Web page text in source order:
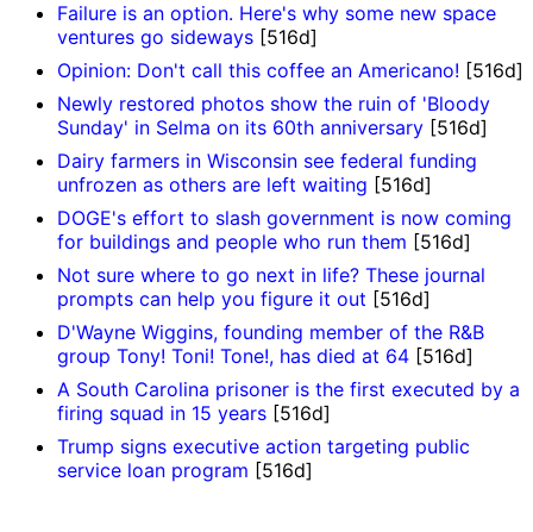
Failure is an option. Here's why some new space
ventures go sideways [516d]
Opinion: Don't call this coffee an Americano! [516d]
Newly restored photos show the ruin of 'Bloody
Sunday' in Selma on its 60th anniversary [516d]
Dairy farmers in Wisconsin see federal funding
unfrozen as others are left waiting [516d]
DOGE's effort to slash government is now coming
for buildings and people who run them [516d]
Not sure where to go next in life? These journal
prompts can help you figure it out [516d]
D'Wayne Wiggins, founding member of the R&B
group Tony! Toni! Tone!, has died at 64 [516d]
A South Carolina prisoner is the first executed by a
firing squad in 15 years [516d]
Trump signs executive action targeting public
service loan program [516d]